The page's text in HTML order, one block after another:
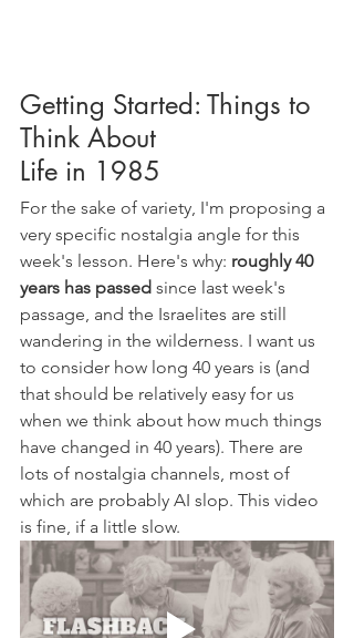
Getting Started: Things to
Think About
Life in 1985
For the sake of variety, I'm proposing a
very specific nostalgia angle for this
week's lesson. Here's why: roughly 40
years has passed since last week's
passage, and the Israelites are still
wandering in the wilderness. I want us
to consider how long 40 years is (and
that should be relatively easy for us
when we think about how much things
have changed in 40 years). There are
lots of nostalgia channels, most of
which are probably AI slop. This video
is fine, if a little slow.